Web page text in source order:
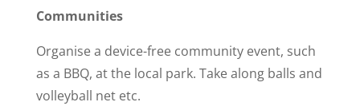
Communities
Organise a device-free community event, such
as a BBQ, at the local park. Take along balls and
volleyball net etc.